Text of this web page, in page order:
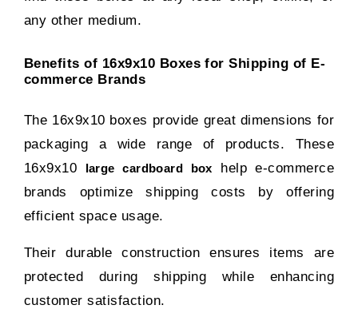
any other medium.
Benefits of 16x9x10 Boxes for Shipping of E-
commerce Brands
The 16x9x10 boxes provide great dimensions for
packaging a wide range of products. These
16x9x10
large cardboard box
help e-commerce
brands optimize shipping costs by offering
efficient space usage.
Their durable construction ensures items are
protected during shipping while enhancing
customer satisfaction.